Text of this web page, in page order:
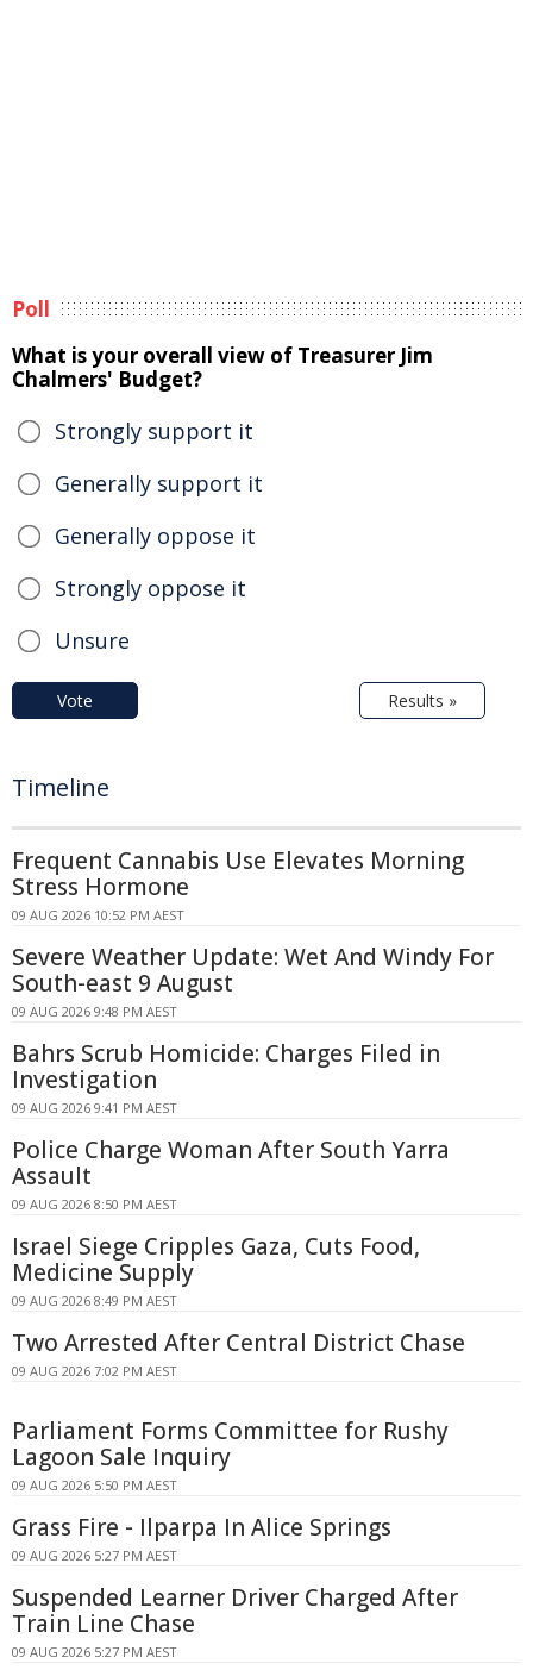
Poll
What is your overall view of Treasurer Jim
Chalmers' Budget?
Strongly support it
Generally support it
Generally oppose it
Strongly oppose it
Unsure
Vote Results »
Timeline
Frequent Cannabis Use Elevates Morning
Stress Hormone
09 AUG 2026 10:52 PM AEST
Severe Weather Update: Wet And Windy For
South-east 9 August
09 AUG 2026 9:48 PM AEST
Bahrs Scrub Homicide: Charges Filed in
Investigation
09 AUG 2026 9:41 PM AEST
Police Charge Woman After South Yarra
Assault
09 AUG 2026 8:50 PM AEST
Israel Siege Cripples Gaza, Cuts Food,
Medicine Supply
09 AUG 2026 8:49 PM AEST
Two Arrested After Central District Chase
09 AUG 2026 7:02 PM AEST
Parliament Forms Committee for Rushy
Lagoon Sale Inquiry
09 AUG 2026 5:50 PM AEST
Grass Fire - Ilparpa In Alice Springs
09 AUG 2026 5:27 PM AEST
Suspended Learner Driver Charged After
Train Line Chase
09 AUG 2026 5:27 PM AEST